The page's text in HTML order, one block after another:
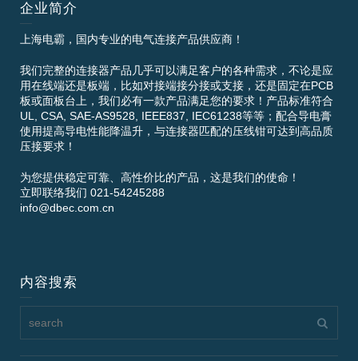
企业简介
上海电霸，国内专业的电气连接产品供应商！
我们完整的连接器产品几乎可以满足客户的各种需求，不论是应
用在线端还是板端，比如对接端接分接或支接，还是固定在PCB
板或面板台上，我们必有一款产品满足您的要求！产品标准符合
UL, CSA, SAE-AS9528, IEEE837, IEC61238等等；配合导电膏
使用提高导电性能降温升，与连接器匹配的压线钳可达到高品质
压接要求！
为您提供稳定可靠、高性价比的产品，这是我们的使命！
立即联络我们 021-54245288
info@dbec.com.cn
内容搜索